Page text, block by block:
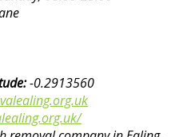
-0.2913560